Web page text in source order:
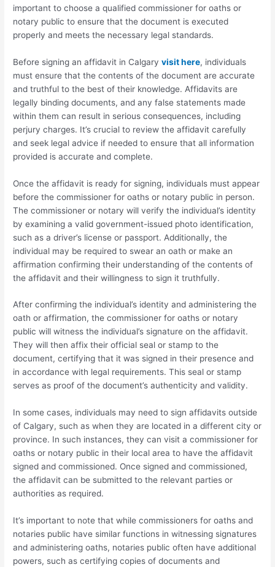
important to choose a qualified commissioner for oaths or
notary public to ensure that the document is executed
properly and meets the necessary legal standards.
Before signing an affidavit in Calgaryvisit here, individuals
must ensure that the contents of the document are accurate
and truthful to the best of their knowledge. Affidavits are
legally binding documents, and any false statements made
within them can result in serious consequences, including
perjury charges. It’s crucial to review the affidavit carefully
and seek legal advice if needed to ensure that all information
provided is accurate and complete.
Once the affidavit is ready for signing, individuals must appear
before the commissioner for oaths or notary public in person.
The commissioner or notary will verify the individual’s identity
by examining a valid government-issued photo identification,
such as a driver’s license or passport. Additionally, the
individual may be required to swear an oath or make an
affirmation confirming their understanding of the contents of
the affidavit and their willingness to sign it truthfully.
After confirming the individual’s identity and administering the
oath or affirmation, the commissioner for oaths or notary
public will witness the individual’s signature on the affidavit.
They will then affix their official seal or stamp to the
document, certifying that it was signed in their presence and
in accordance with legal requirements. This seal or stamp
serves as proof of the document’s authenticity and validity.
In some cases, individuals may need to sign affidavits outside
of Calgary, such as when they are located in a different city or
province. In such instances, they can visit a commissioner for
oaths or notary public in their local area to have the affidavit
signed and commissioned. Once signed and commissioned,
the affidavit can be submitted to the relevant parties or
authorities as required.
It’s important to note that while commissioners for oaths and
notaries public have similar functions in witnessing signatures
and administering oaths, notaries public often have additional
powers, such as certifying copies of documents and